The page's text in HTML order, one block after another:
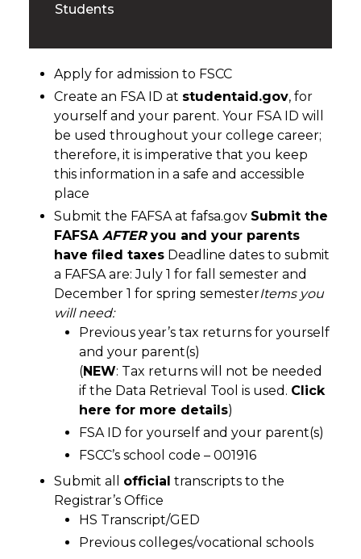
Students
Apply for admission to FSCC
Create an FSA ID at studentaid.gov, for
yourself and your parent. Your FSA ID will
be used throughout your college career;
therefore, it is imperative that you keep
this information in a safe and accessible
place
Submit the FAFSA at fafsa.gov Submit the
FAFSA AFTERyou and your parents
have filed taxes Deadline dates to submit
a FAFSA are: July 1 for fall semester and
December 1 for spring semesterItems you
will need:
Previous year’s tax returns for yourself
and your parent(s)
(NEW: Tax returns will not be needed
if the Data Retrieval Tool is used. Click
here for more details)
FSA ID for yourself and your parent(s)
FSCC’s school code – 001916
Submit all official transcripts to the
Registrar’s Office
HS Transcript/GED
Previous colleges/vocational schools